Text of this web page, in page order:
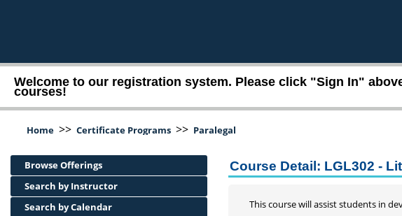
Welcome to our registration system. Please click "Sign In"
courses!
Home >> Certificate Programs >> Paralegal
Browse Offerings
Search by Instructor
Search by Calendar
Course Detail: LGL302 -
This course will assist students in